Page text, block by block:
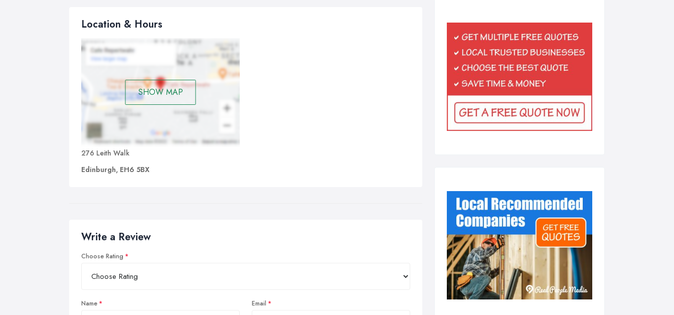
Location & Hours
SHOW MAP
276 Leith Walk
Edinburgh, EH6 5BX
Write a Review
Choose Rating
Name Email